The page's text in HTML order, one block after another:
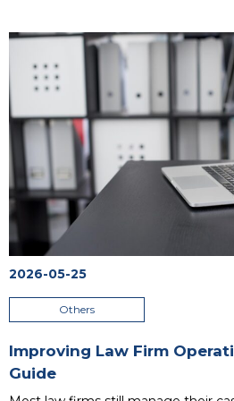
point, these inefficient methods
blocking business growth. The
an ERP system designed for small
integrates all key processes into a
popular belief, this is no longer a
for massive corporations. Smaller
choose to digitalize their processes
and organizational results within
software deployment.
2026-05-25
Others
Improving Law Firm
Guide